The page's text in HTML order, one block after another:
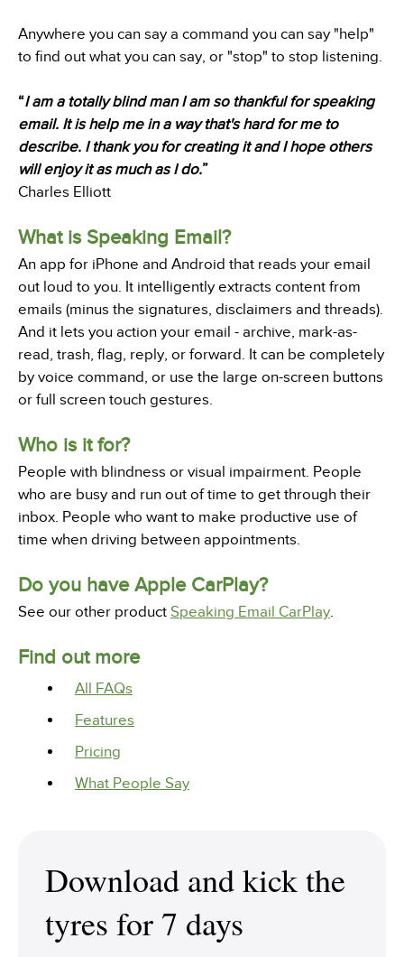
Anywhere you can say a command you can say "help"
to find out what you can say, or "stop" to stop listening.
“I am a totally blind man I am so thankful for speaking
email. It is help me in a way that's hard for me to
describe. I thank you for creating it and I hope others
will enjoy it as much as I do.”
Charles Elliott
What is Speaking Email?
An app for iPhone and Android that reads your email
out loud to you. It intelligently extracts content from
emails (minus the signatures, disclaimers and threads).
And it lets you action your email - archive, mark-as-
read, trash, flag, reply, or forward. It can be completely
by voice command, or use the large on-screen buttons
or full screen touch gestures.
Who is it for?
People with blindness or visual impairment. People
who are busy and run out of time to get through their
inbox. People who want to make productive use of
time when driving between appointments.
Do you have Apple CarPlay?
See our other product Speaking Email CarPlay.
Find out more
All FAQs
Features
Pricing
What People Say
Download and kick the
tyres for 7 days